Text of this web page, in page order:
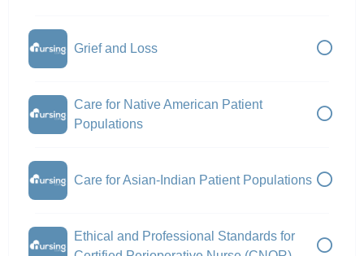
Grief and Loss
Care for Native American Patient
Populations
Care for Asian-Indian Patient Populations
Ethical and Professional Standards for